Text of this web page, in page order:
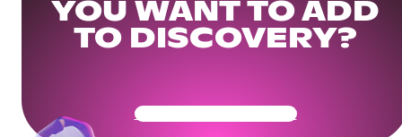
YOU WANT TO ADD
TO DISCOVERY?
Get Your Community Ready